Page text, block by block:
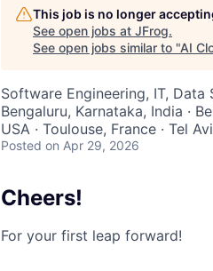
This job is no longer
See open jobs at JFrog.
See open jobs similar to "AI
Software Engineering, IT, Data
Bengaluru, Karnataka, India ·
USA · Toulouse, France · Tel
Posted on Apr 29, 2026
Cheers!
For your first leap forward!